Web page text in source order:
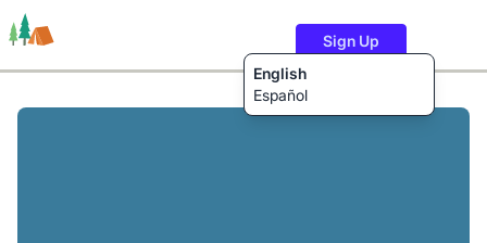
English
Español
Sign Up